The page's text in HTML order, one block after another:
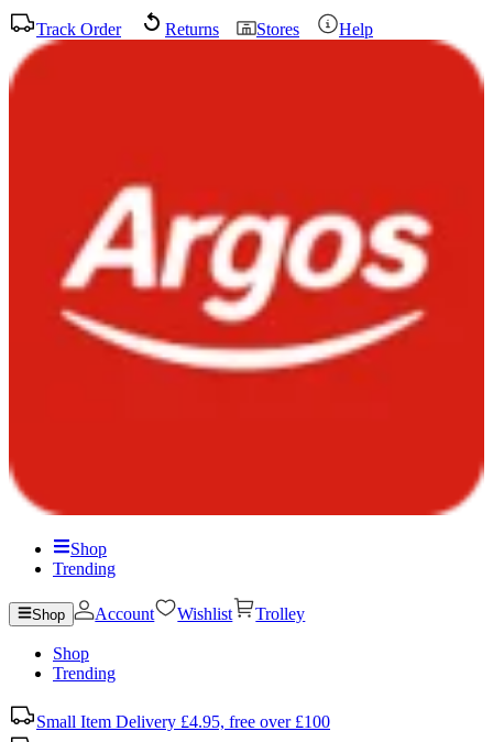
Track Order Returns Stores Help
Shop
Trending
Shop Account Wishlist Trolley
Shop
Trending
Small Item Delivery £4.95, free over £100